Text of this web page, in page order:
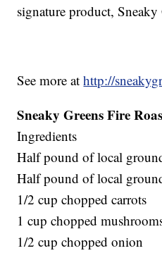
signature product, Sneaky
See more athttp://
Sneaky Greens Fire
Ingredients
Half pound of local
Half pound of local
1/2 cup chopped carrots
1 cup chopped
1/2 cup chopped onion